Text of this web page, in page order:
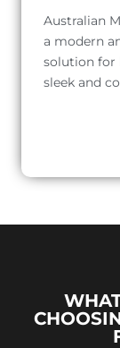
Australian
a modern
solution for
sleek and